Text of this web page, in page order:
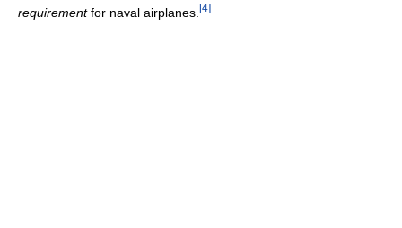
requirementfor naval airplanes. [4]